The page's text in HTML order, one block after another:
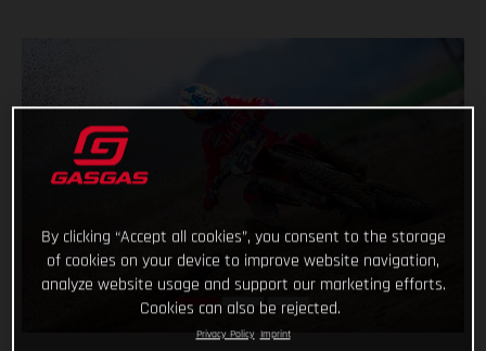
By clicking “Accept all cookies”, you consent to the storage
of cookies on your device to improve website navigation,
analyze website usage and support our marketing efforts.
Cookies can also be rejected.
Privacy Policy Imprint